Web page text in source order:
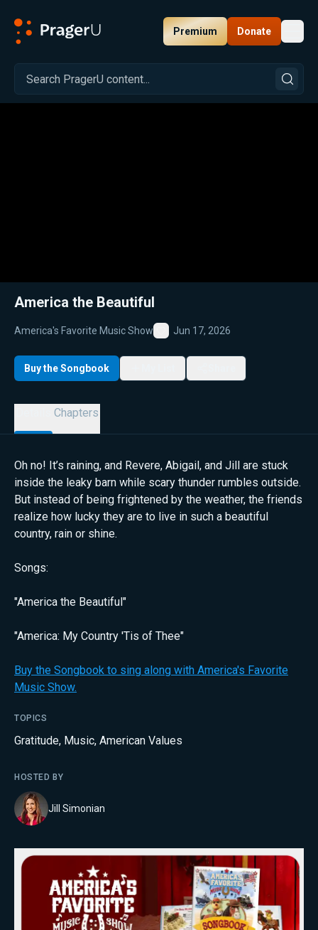
Premium Donate
Related: Close
America the Beautiful
America's Favorite Music Show
Favorite
Jun 17, 2026
Buy the Songbook
Chapters
Oh no! It’s raining, and Revere, Abigail, and Jill are stuck
inside the leaky barn while scary thunder rumbles outside.
But instead of being frightened by the weather, the friends
realize how lucky they are to live in such a beautiful
country, rain or shine.
Songs:
"America the Beautiful"
"America: My Country 'Tis of Thee"
Buy the Songbook to sing along with America's Favorite
Music Show.
TOPICS
Gratitude, Music, American Values
HOSTED BY
Jill Simonian